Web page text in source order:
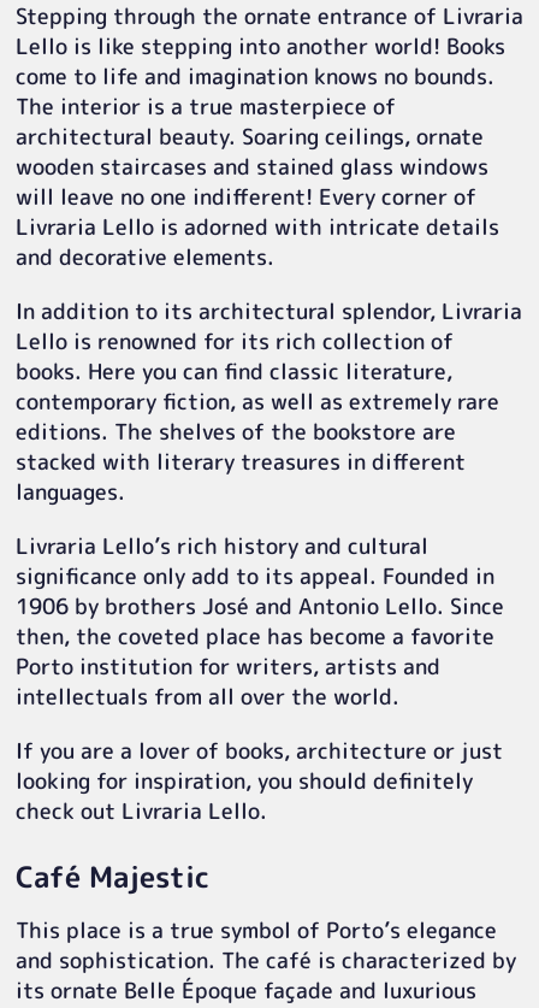
Stepping through the ornate entrance of Livraria
Lello is like stepping into another world! Books
come to life and imagination knows no bounds.
The interior is a true masterpiece of
architectural beauty. Soaring ceilings, ornate
wooden staircases and stained glass windows
will leave no one indifferent! Every corner of
Livraria Lello is adorned with intricate details
and decorative elements.
In addition to its architectural splendor, Livraria
Lello is renowned for its rich collection of
books. Here you can find classic literature,
contemporary fiction, as well as extremely rare
editions. The shelves of the bookstore are
stacked with literary treasures in different
languages.
Livraria Lello’s rich history and cultural
significance only add to its appeal. Founded in
1906 by brothers José and Antonio Lello. Since
then, the coveted place has become a favorite
Porto institution for writers, artists and
intellectuals from all over the world.
If you are a lover of books, architecture or just
looking for inspiration, you should definitely
check out Livraria Lello.
Café Majestic
This place is a true symbol of Porto’s elegance
and sophistication. The café is characterized by
its ornate Belle Époque façade and luxurious